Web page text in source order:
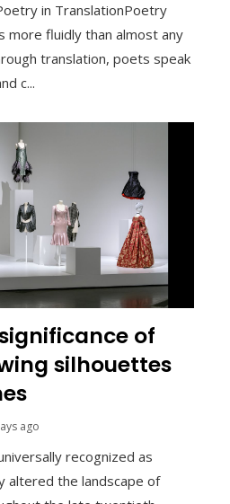
in TranslationPoetry
more fluidly than almost any
translation, poets speak
c...
of
silhouettes
ago
recognized as
altered the landscape of